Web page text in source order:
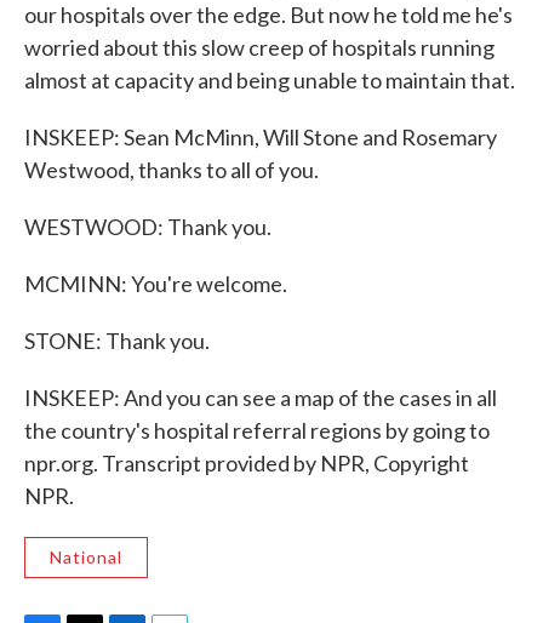
our hospitals over the edge. But now he told me he's
worried about this slow creep of hospitals running
almost at capacity and being unable to maintain that.
INSKEEP: Sean McMinn, Will Stone and Rosemary
Westwood, thanks to all of you.
WESTWOOD: Thank you.
MCMINN: You're welcome.
STONE: Thank you.
INSKEEP: And you can see a map of the cases in all
the country's hospital referral regions by going to
npr.org. Transcript provided by NPR, Copyright
NPR.
National